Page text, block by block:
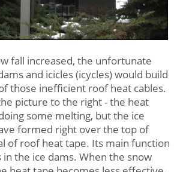
fall increased, the unfortunate
and icicles (icycles) would build
those inefficient roof heat cables.
picture to the right - the heat
some melting, but the ice
formed right over the top of
of roof heat tape. Its main function
the ice dams. When the snow